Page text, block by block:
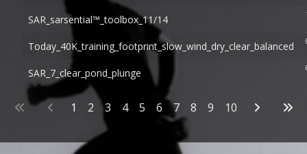
Articles
SAR_sarsential™_toolbox_11/14
Today_40K_training_footprint_slow_wind_dry_clear_balanced
SAR_7_clear_pond_plunge
1 2 3 4 5 6 7 8 9 10